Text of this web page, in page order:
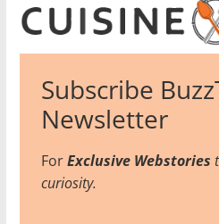
Subscribe
Newsletter
ForExclusive Webstories
curiosity.